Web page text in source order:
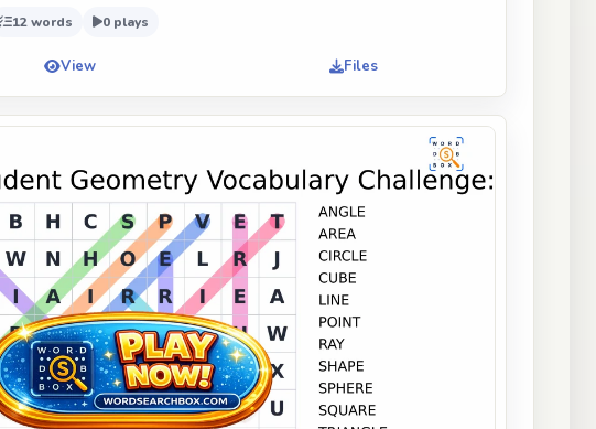
12 words 0 plays
View Files